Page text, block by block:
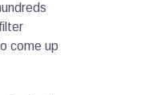
come up